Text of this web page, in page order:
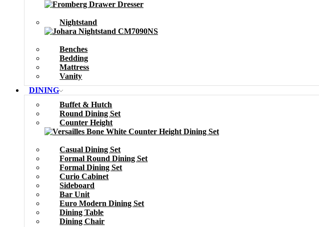
Nightstand
Benches
Bedding
Mattress
Vanity
DINING
Buffet & Hutch
Round Dining Set
Counter Height
Casual Dining Set
Formal Round Dining Set
Formal Dining Set
Curio Cabinet
Sideboard
Bar Unit
Euro Modern Dining Set
Dining Table
Dining Chair